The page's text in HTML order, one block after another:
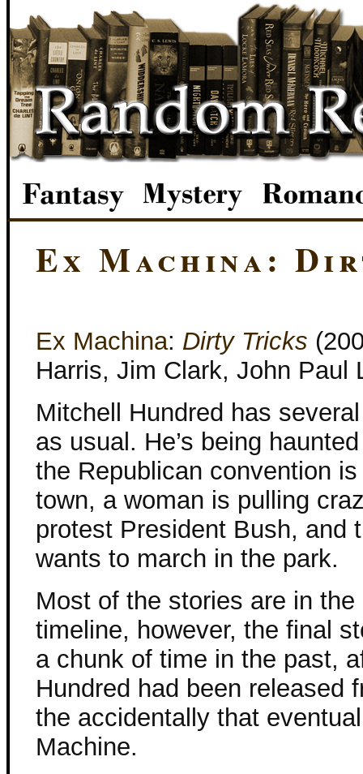
Ex Machina:
Ex Machina: Dirty Tricks
Harris, Jim Clark, John Paul
Mitchell Hundred has
as usual. He’s being
the Republican convention
town, a woman is pulling
protest President Bush, and
wants to march in the park.
Most of the stories are in the
timeline, however, the final
a chunk of time in the past,
Hundred had been released
the accidentally that
Machine.